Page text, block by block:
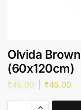
Olvida
(60x120cm)
₹45.00 ₹45.00